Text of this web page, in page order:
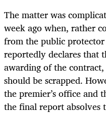
The matter was
week ago when, rather
from the public
reportedly declares that
awarding of the
should be scrapped.
the premier’s office and
the final report absolves